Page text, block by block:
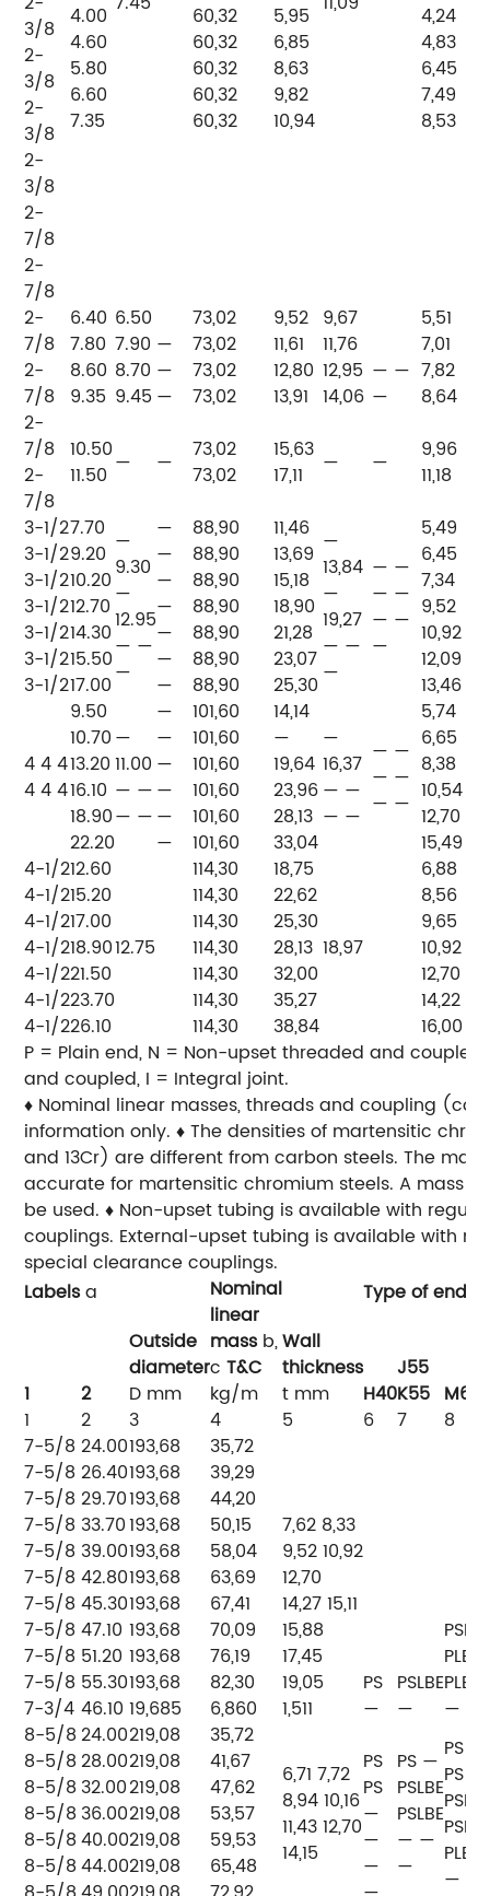
3/8
2-
3/8
2-
3/8
2-
3/8
4.00
4.60
5.80
6.60
7.35
60,32
60,32
60,32
60,32
60,32
5,95
6,85
8,63
9,82
10,94
4,24
4,83
6,45
7,49
8,53
2-
7/8
2-
7/8
2-
7/8
2-
7/8
6.40
7.80
8.60
9.35
6.50
7.90
8.70
9.45
—
—
—
73,02
73,02
73,02
73,02
9,52
11,61
12,80
13,91
9,67
11,76
12,95
14,06
— —
—
5,51
7,01
7,82
8,64
2-
7/8
2-
7/8
10.50
11.50 — —
73,02
73,02
15,63
17,11
— —
9,96
11,18
3-1/2
3-1/2
3-1/2
3-1/2
3-1/2
3-1/2
3-1/2
7.70
9.20
10.20
12.70
14.30
15.50
17.00
—
9.30
—
12.95
— —
—
—
—
—
—
—
—
—
88,90
88,90
88,90
88,90
88,90
88,90
88,90
11,46
13,69
15,18
18,90
21,28
23,07
25,30
—
13,84
—
19,27
— —
—
— —
— —
— —
—
5,49
6,45
7,34
9,52
10,92
12,09
13,46
4 4 4
4 4 4
9.50
10.70
13.20
16.10
18.90
22.20
—
11.00
— —
— —
—
—
—
—
—
—
101,60
101,60
101,60
101,60
101,60
101,60
14,14
—
19,64
23,96
28,13
33,04
—
16,37
— —
— —
— —
— —
— —
5,74
6,65
8,38
10,54
12,70
15,49
4-1/2
4-1/2
4-1/2
4-1/2
4-1/2
4-1/2
4-1/2
12.60
15.20
17.00
18.90
21.50
23.70
26.10
12.75
114,30
114,30
114,30
114,30
114,30
114,30
114,30
18,75
22,62
25,30
28,13
32,00
35,27
38,84
18,97
6,88
8,56
9,65
10,92
12,70
14,22
16,00
P = Plain end, N = Non-upset threaded and
and coupled, I = Integral joint.
♦ Nominal linear masses, threads and coupling (col.
information only. ♦ The densities of martensitic
and 13Cr) are different from carbon steels. The
accurate for martensitic chromium steels. A mass
be used. ♦ Non-upset tubing is available with
couplings. External-upset tubing is available with
special clearance couplings.
Labelsa
Outside
diameter
D mm
Nominal
linear
massb,
cT&C
kg/m
Wall
thickness
t mm
Type of end-
1 2 H40
J55
K55 M65
1
2 3 4 5 6 7 8
7-5/8
7-5/8
7-5/8
7-5/8
7-5/8
7-5/8
7-5/8
7-5/8
7-5/8
7-5/8
24.00
26.40
29.70
33.70
39.00
42.80
45.30
47.10
51.20
55.30
193,68
193,68
193,68
193,68
193,68
193,68
193,68
193,68
193,68
193,68
35,72
39,29
44,20
50,15
58,04
63,69
67,41
70,09
76,19
82,30
7,62 8,33
9,52 10,92
12,70
14,27 15,11
15,88
17,45
19,05
PS PSLBE
PSLB
PLB
PLB
7-3/4 46.10 19,685 6,860 1,511 — — —
8-5/8
8-5/8
8-5/8
8-5/8
8-5/8
8-5/8
24.00
28.00
32.00
36.00
40.00
44.00
219,08
219,08
219,08
219,08
219,08
219,08
35,72
41,67
47,62
53,57
59,53
65,48
6,71 7,72
8,94 10,16
11,43 12,70
14,15
PS
PS
—
—
—
PS —
PSLBE
PSLBE
— —
—
PS
PS
PSLB
PSLB
PLB
— —